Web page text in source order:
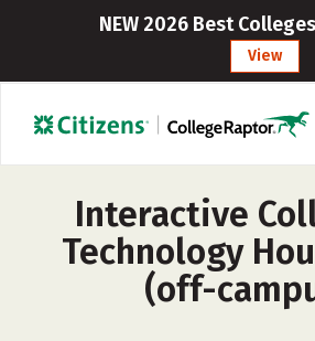
NEW 2026 Best
View
Interactive
Technology
(off-